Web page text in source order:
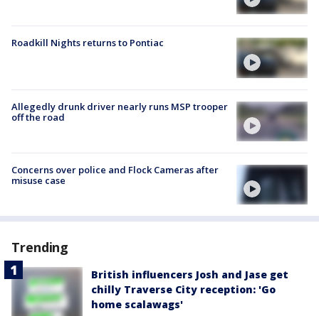
Roadkill Nights returns to Pontiac
Allegedly drunk driver nearly runs MSP trooper
off the road
Concerns over police and Flock Cameras after
misuse case
Trending
British influencers Josh and Jase get
chilly Traverse City reception: 'Go
home scalawags'